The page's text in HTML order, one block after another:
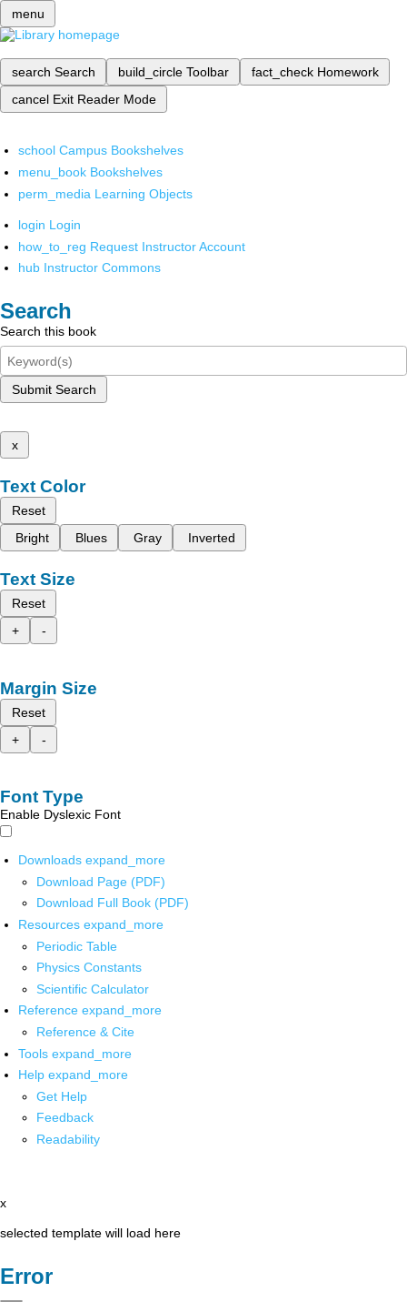
menu
search Search build_circle Toolbar fact_check Homework
cancel Exit Reader Mode
school Campus Bookshelves
menu_book Bookshelves
perm_media Learning Objects
login Login
how_to_reg Request Instructor Account
hub Instructor Commons
Search
Search this book
Submit Search
x
Text Color
Reset
Bright
Blues Gray Inverted
Text Size
Reset
+
-
Margin Size
Reset
+
-
Font Type
Enable Dyslexic Font
Downloads expand_more
Download Page (PDF)
Download Full Book (PDF)
Resources expand_more
Periodic Table
Physics Constants
Scientific Calculator
Reference expand_more
Reference & Cite
Tools expand_more
Help expand_more
Get Help
Feedback
Readability
x
selected template will load here
Error